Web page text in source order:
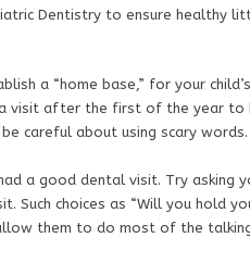
Dentistry to ensure healthy
a “home base,” for your
a visit after the first of the year
careful about using scary
a good dental visit. Try asking
Such choices as “Will you hold
them to do most of the